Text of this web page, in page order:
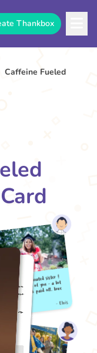
Thankbox
Caffeine Fueled